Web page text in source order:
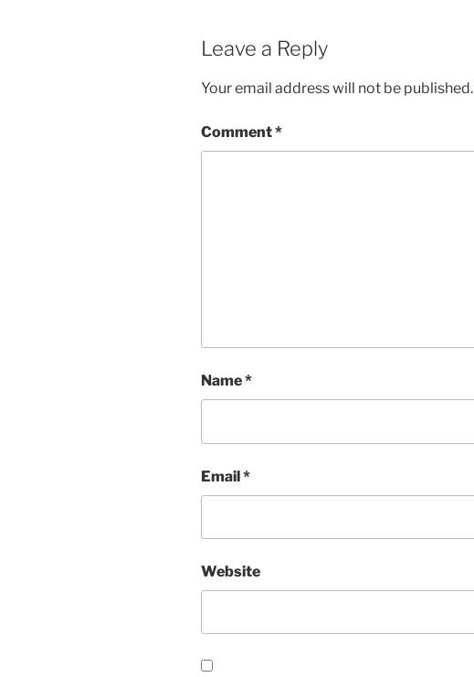
Leave a Reply
Your email address will not be published.
Comment*
Name*
Email*
Website